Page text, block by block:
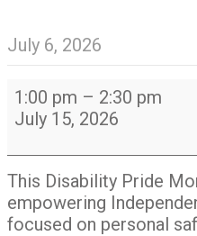
July 6, 2026
Prepared
and
Empowered:
Practical
Self-
Defense
for
1:00 pm – 2:30 pm
July 15, 2026
This Disability Pride
empowering
focused on personal